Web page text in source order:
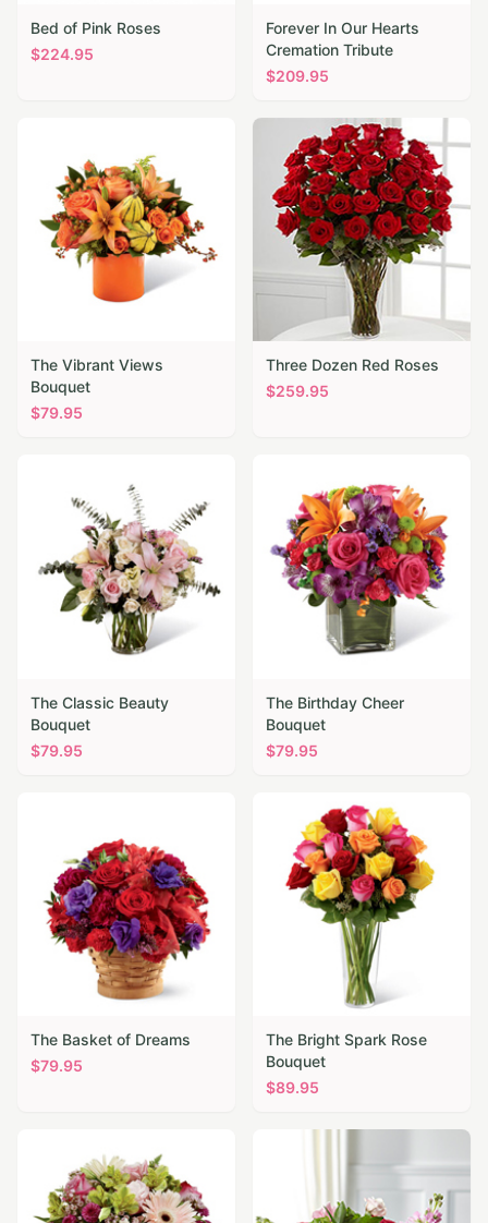
Bed of Pink Roses
$224.95
Forever In Our Hearts
Cremation Tribute
$209.95
The Vibrant Views
Bouquet
$79.95
Three Dozen Red Roses
$259.95
The Classic Beauty
Bouquet
$79.95
The Birthday Cheer
Bouquet
$79.95
The Basket of Dreams
$79.95
The Bright Spark Rose
Bouquet
$89.95